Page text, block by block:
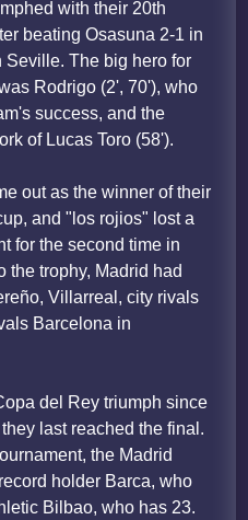
with their 20th
beating Osasuna 2-1 in
Seville. The big hero for
Rodrigo (2', 70'), who
success, and the
of Lucas Toro (58').
out as the winner of their
and "los rojios" lost a
for the second time in
the trophy, Madrid had
Villarreal, city rivals
Barcelona in
del Rey triumph since
last reached the final.
the Madrid
holder Barca, who
Bilbao, who has 23.